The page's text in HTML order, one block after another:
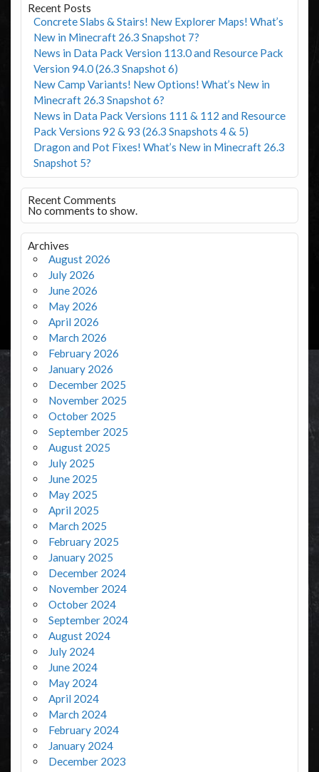
Recent Posts
Concrete Slabs & Stairs! New Explorer Maps! What’s
New in Minecraft 26.3 Snapshot 7?
News in Data Pack Version 113.0 and Resource Pack
Version 94.0 (26.3 Snapshot 6)
New Camp Variants! New Options! What’s New in
Minecraft 26.3 Snapshot 6?
News in Data Pack Versions 111 & 112 and Resource
Pack Versions 92 & 93 (26.3 Snapshots 4 & 5)
Dragon and Pot Fixes! What’s New in Minecraft 26.3
Snapshot 5?
Recent Comments
No comments to show.
Archives
August 2026
July 2026
June 2026
May 2026
April 2026
March 2026
February 2026
January 2026
December 2025
November 2025
October 2025
September 2025
August 2025
July 2025
June 2025
May 2025
April 2025
March 2025
February 2025
January 2025
December 2024
November 2024
October 2024
September 2024
August 2024
July 2024
June 2024
May 2024
April 2024
March 2024
February 2024
January 2024
December 2023